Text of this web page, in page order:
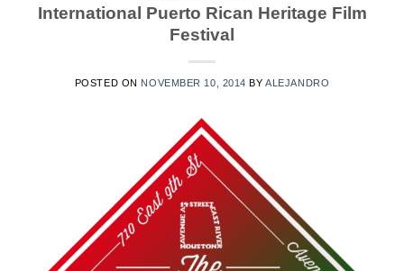
International Puerto Rican Heritage Film
Festival
POSTED ON NOVEMBER 10, 2014 BYALEJANDRO